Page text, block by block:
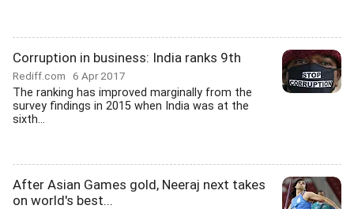
Corruption in business: India ranks 9th
Rediff.com 6 Apr 2017
The ranking has improved marginally from the
survey findings in 2015 when India was at the
sixth...
After Asian Games gold, Neeraj next takes
on world's best...